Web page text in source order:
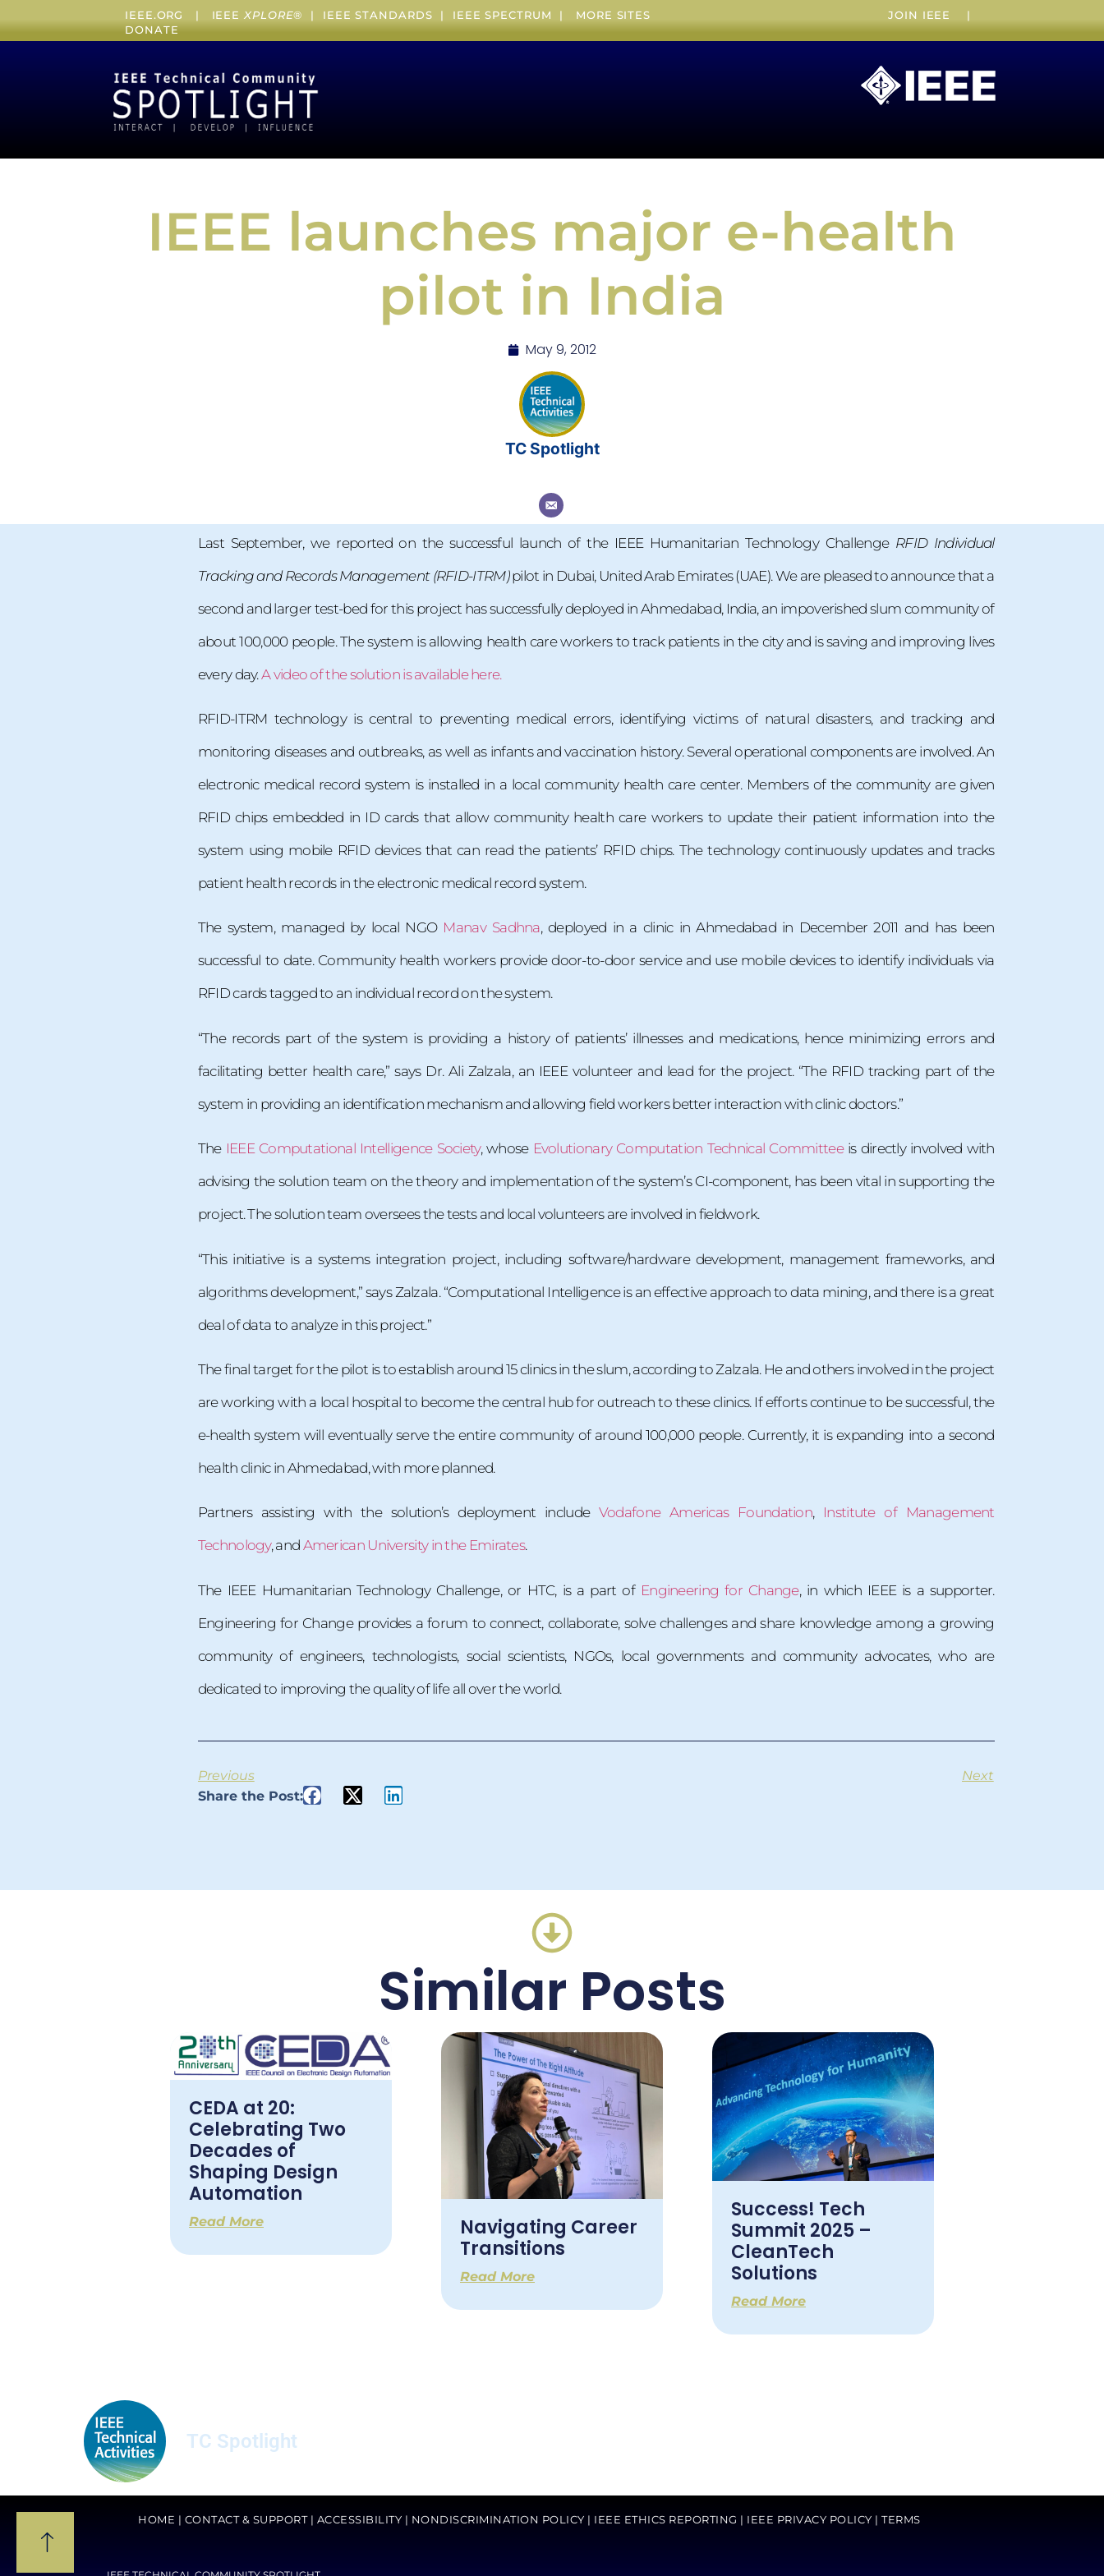
IEEE.ORG | IEEEXPLORE® | IEEE STANDARDS | IEEE SPECTRUM | MORE SITES JOIN IEEE |
DONATE
IEEE launches major e-health
pilot in India
May 9, 2012
TC Spotlight
Last September, we reported on the successful launch of the IEEE Humanitarian Technology Challenge RFID Individual
Tracking and Records Management (RFID-ITRM)pilot in Dubai, United Arab Emirates (UAE). We are pleased to announce that a
second and larger test-bed for this project has successfully deployed in Ahmedabad, India, an impoverished slum community of
about 100,000 people. The system is allowing health care workers to track patients in the city and is saving and improving lives
every day.A video of the solution is available here.
RFID-ITRM technology is central to preventing medical errors, identifying victims of natural disasters, and tracking and
monitoring diseases and outbreaks, as well as infants and vaccination history. Several operational components are involved. An
electronic medical record system is installed in a local community health care center. Members of the community are given
RFID chips embedded in ID cards that allow community health care workers to update their patient information into the
system using mobile RFID devices that can read the patients’ RFID chips. The technology continuously updates and tracks
patient health records in the electronic medical record system.
The system, managed by local NGO Manav Sadhna, deployed in a clinic in Ahmedabad in December 2011 and has been
successful to date. Community health workers provide door-to-door service and use mobile devices to identify individuals via
RFID cards tagged to an individual record on the system.
“The records part of the system is providing a history of patients’ illnesses and medications, hence minimizing errors and
facilitating better health care,” says Dr. Ali Zalzala, an IEEE volunteer and lead for the project. “The RFID tracking part of the
system in providing an identification mechanism and allowing field workers better interaction with clinic doctors.”
The IEEE Computational Intelligence Society, whose Evolutionary Computation Technical Committeeis directly involved with
advising the solution team on the theory and implementation of the system’s CI-component, has been vital in supporting the
project. The solution team oversees the tests and local volunteers are involved in fieldwork.
“This initiative is a systems integration project, including software/hardware development, management frameworks, and
algorithms development,” says Zalzala. “Computational Intelligence is an effective approach to data mining, and there is a great
deal of data to analyze in this project.”
The final target for the pilot is to establish around 15 clinics in the slum, according to Zalzala. He and others involved in the project
are working with a local hospital to become the central hub for outreach to these clinics. If efforts continue to be successful, the
e-health system will eventually serve the entire community of around 100,000 people. Currently, it is expanding into a second
health clinic in Ahmedabad, with more planned.
Partners assisting with the solution’s deployment include Vodafone Americas Foundation, Institute of Management
Technology, and American University in the Emirates.
The IEEE Humanitarian Technology Challenge, or HTC, is a part of Engineering for Change, in which IEEE is a supporter.
Engineering for Change provides a forum to connect, collaborate, solve challenges and share knowledge among a growing
community of engineers, technologists, social scientists, NGOs, local governments and community advocates, who are
dedicated to improving the quality of life all over the world.
Previous
Next
Share the Post:
Similar Posts
CEDA at 20:
Celebrating Two
Decades of
Shaping Design
Automation
Read More
Navigating Career
Transitions
Read More
Success! Tech
Summit 2025 –
CleanTech
Solutions
Read More
TC Spotlight
HOME | CONTACT & SUPPORT| ACCESSIBILITY | NONDISCRIMINATION POLICY | IEEE ETHICS REPORTING | IEEE PRIVACY POLICY |TERMS